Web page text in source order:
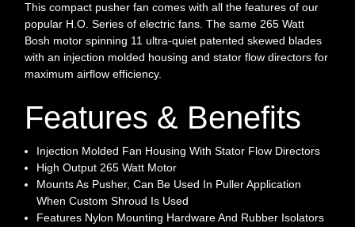
This compact pusher fan comes with all the features of our
popular H.O. Series of electric fans. The same 265 Watt
Bosh motor spinning 11 ultra-quiet patented skewed blades
with an injection molded housing and stator flow directors for
maximum airflow efficiency.
Features & Benefits
Injection Molded Fan Housing With Stator Flow Directors
High Output 265 Watt Motor
Mounts As Pusher, Can Be Used In Puller Application
When Custom Shroud Is Used
Features Nylon Mounting Hardware And Rubber Isolators